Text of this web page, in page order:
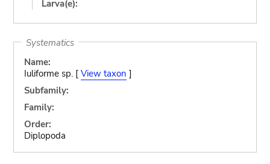
Larva(e):
Systematics
Name:
Iuliforme sp. [ View taxon ]
Subfamily:
Family:
Order:
Diplopoda